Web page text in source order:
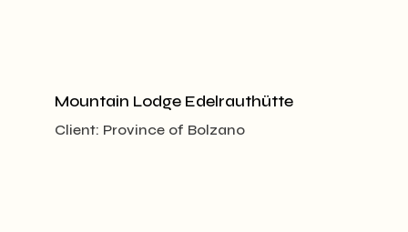
Mountain Lodge Edelrauthütte
Client: Province of Bolzano